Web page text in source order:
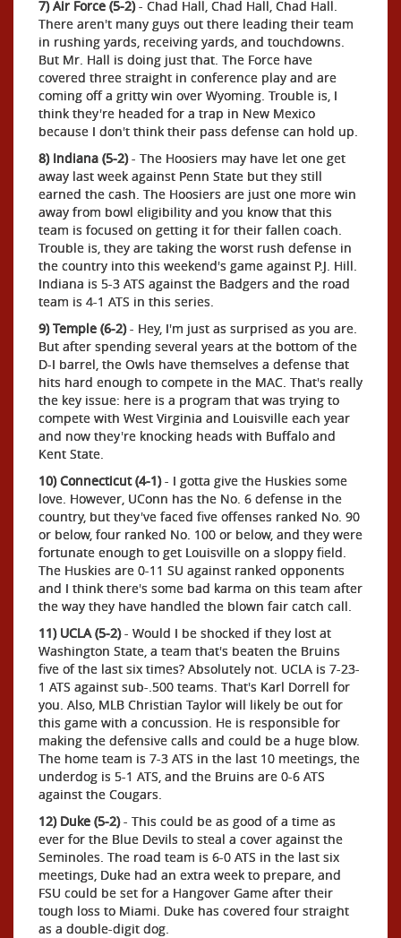
7) Air Force (5-2)- Chad Hall, Chad Hall, Chad Hall.
There aren't many guys out there leading their team
in rushing yards, receiving yards, and touchdowns.
But Mr. Hall is doing just that. The Force have
covered three straight in conference play and are
coming off a gritty win over Wyoming. Trouble is, I
think they're headed for a trap in New Mexico
because I don't think their pass defense can hold up.
8) Indiana (5-2)- The Hoosiers may have let one get
away last week against Penn State but they still
earned the cash. The Hoosiers are just one more win
away from bowl eligibility and you know that this
team is focused on getting it for their fallen coach.
Trouble is, they are taking the worst rush defense in
the country into this weekend's game against P.J. Hill.
Indiana is 5-3 ATS against the Badgers and the road
team is 4-1 ATS in this series.
9) Temple (6-2)- Hey, I'm just as surprised as you are.
But after spending several years at the bottom of the
D-I barrel, the Owls have themselves a defense that
hits hard enough to compete in the MAC. That's really
the key issue: here is a program that was trying to
compete with West Virginia and Louisville each year
and now they're knocking heads with Buffalo and
Kent State.
10) Connecticut (4-1)- I gotta give the Huskies some
love. However, UConn has the No. 6 defense in the
country, but they've faced five offenses ranked No. 90
or below, four ranked No. 100 or below, and they were
fortunate enough to get Louisville on a sloppy field.
The Huskies are 0-11 SU against ranked opponents
and I think there's some bad karma on this team after
the way they have handled the blown fair catch call.
11) UCLA (5-2)- Would I be shocked if they lost at
Washington State, a team that's beaten the Bruins
five of the last six times? Absolutely not. UCLA is 7-23-
1 ATS against sub-.500 teams. That's Karl Dorrell for
you. Also, MLB Christian Taylor will likely be out for
this game with a concussion. He is responsible for
making the defensive calls and could be a huge blow.
The home team is 7-3 ATS in the last 10 meetings, the
underdog is 5-1 ATS, and the Bruins are 0-6 ATS
against the Cougars.
12) Duke (5-2)- This could be as good of a time as
ever for the Blue Devils to steal a cover against the
Seminoles. The road team is 6-0 ATS in the last six
meetings, Duke had an extra week to prepare, and
FSU could be set for a Hangover Game after their
tough loss to Miami. Duke has covered four straight
as a double-digit dog.